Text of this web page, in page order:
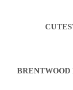
BRENTWOOD